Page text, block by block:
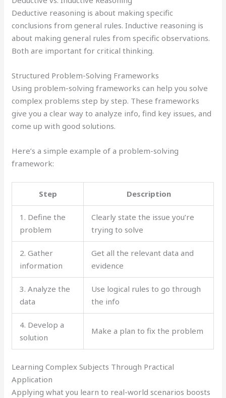
Deductive reasoning is about making specific
conclusions from general rules. Inductive reasoning is
about making general rules from specific observations.
Both are important for critical thinking.
Structured Problem-Solving Frameworks
Using problem-solving frameworks can help you solve
complex problems step by step. These frameworks
give you a clear way to analyze info, find key issues, and
come up with good solutions.
Here’s a simple example of a problem-solving
framework:
Step Description
1. Define the
problem
Clearly state the issue you’re
trying to solve
2. Gather
information
Get all the relevant data and
evidence
3. Analyze the
data
Use logical rules to go through
the info
4. Develop a
solution
Make a plan to fix the problem
Learning Complex Subjects Through Practical
Application
Applying what you learn to real-world scenarios boosts